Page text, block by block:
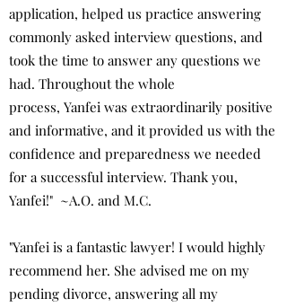
application, helped us practice answering
commonly asked interview questions, and
took the time to answer any questions we
had. Throughout the whole
process, Yanfei was extraordinarily positive
and informative, and it provided us with the
confidence and preparedness we needed
for a successful interview. Thank you,
Yanfei!" ~A.O. and M.C.
"Yanfei is a fantastic lawyer! I would highly
recommend her. She advised me on my
pending divorce, answering all my